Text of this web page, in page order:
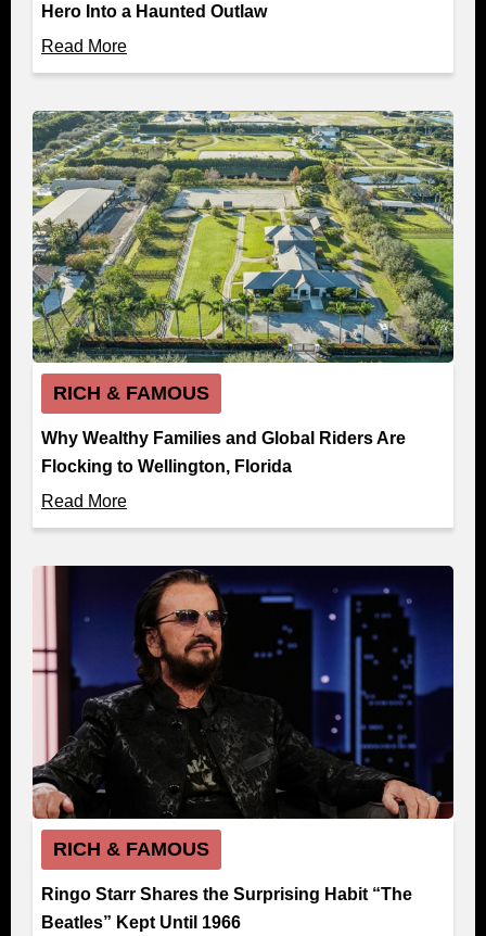
Hero Into a Haunted Outlaw
Read More
RICH & FAMOUS
Why Wealthy Families and Global Riders Are
Flocking to Wellington, Florida
Read More
RICH & FAMOUS
Ringo Starr Shares the Surprising Habit “The
Beatles” Kept Until 1966